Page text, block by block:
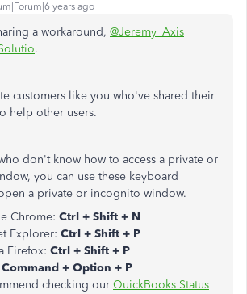
years ago
a workaround, @Jeremy_Axis
.
customers like you who've shared their
help other users.
don't know how to access a private or
you can use these keyboard
a private or incognito window.
Chrome: Ctrl + Shift + N
Explorer: Ctrl + Shift + P
Firefox: Ctrl + Shift + P
Command + Option + P
checking our QuickBooks Status